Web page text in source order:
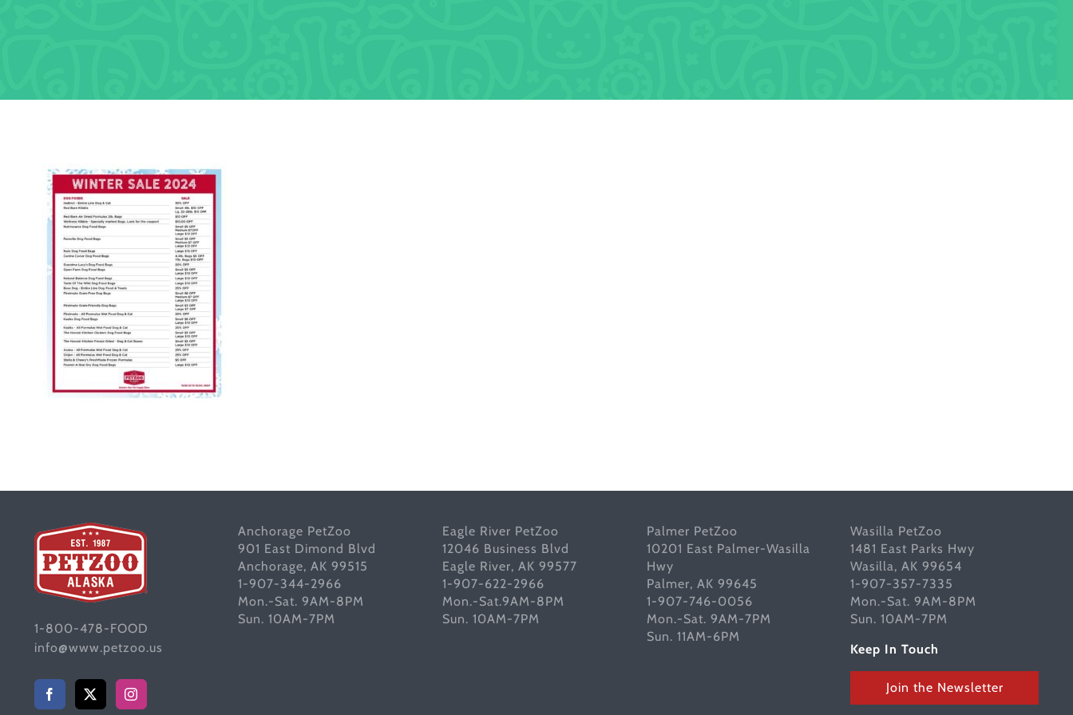
1-800-478-FOOD
info@www.petzoo.us
Anchorage PetZoo
901 East Dimond Blvd
Anchorage, AK 99515
1-907-344-2966
Mon.-Sat. 9AM-8PM
Sun. 10AM-7PM
Eagle River PetZoo
12046 Business Blvd
Eagle River, AK 99577
1-907-622-2966
Mon.-Sat.9AM-8PM
Sun. 10AM-7PM
Palmer PetZoo
10201 East Palmer-Wasilla
Hwy
Palmer, AK 99645
1-907-746-0056
Mon.-Sat. 9AM-7PM
Sun. 11AM-6PM
Wasilla PetZoo
1481 East Parks Hwy
Wasilla, AK 99654
1-907-357-7335
Mon.-Sat. 9AM-8PM
Sun. 10AM-7PM
Keep In Touch
Join the Newsletter